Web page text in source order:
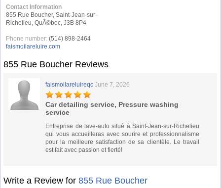
Contact Information
855 Rue Boucher, Saint-Jean-sur-
Richelieu, QuÃ©bec, J3B 8P4
Phone number: (514) 898-2464
faismoilareluire.com
855 Rue Boucher Reviews
faismoilareluireqc June 7, 2026
Car detailing service, Pressure washing
service
Entreprise de lave-auto situé à Saint-Jean-sur-Richelieu
qui vous accueilleras avec sourire et professionnalisme
pour la meilleure satisfaction de sa clientèle. Le travail
est fait avec passion et fierté!
Write a Review for855 Rue Boucher